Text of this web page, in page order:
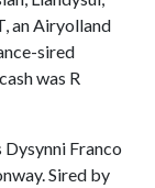
an Airyolland
sired
was R
Franco
Sired by